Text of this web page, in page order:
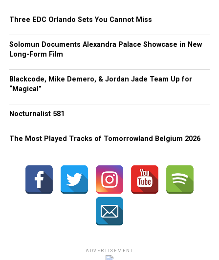
Three EDC Orlando Sets You Cannot Miss
Solomun Documents Alexandra Palace Showcase in New
Long-Form Film
Blackcode, Mike Demero, & Jordan Jade Team Up for
“Magical”
Nocturnalist 581
The Most Played Tracks of Tomorrowland Belgium 2026
ADVERTISEMENT